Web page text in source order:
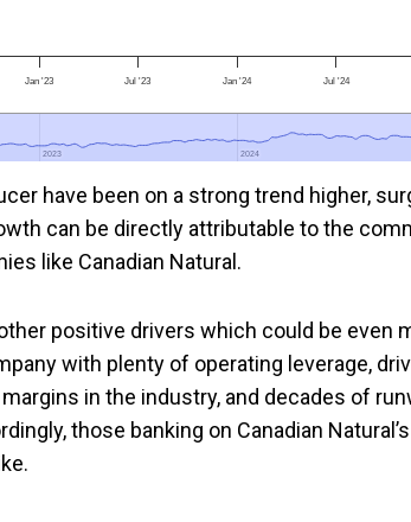
Jan '23 Jul '23 Jan '24 Jul '24
2023
2023 2024
2024
have been on a strong trend higher,
can be directly attributable to the
like Canadian Natural.
positive drivers which could be even
with plenty of operating leverage,
in the industry, and decades of
those banking on Canadian